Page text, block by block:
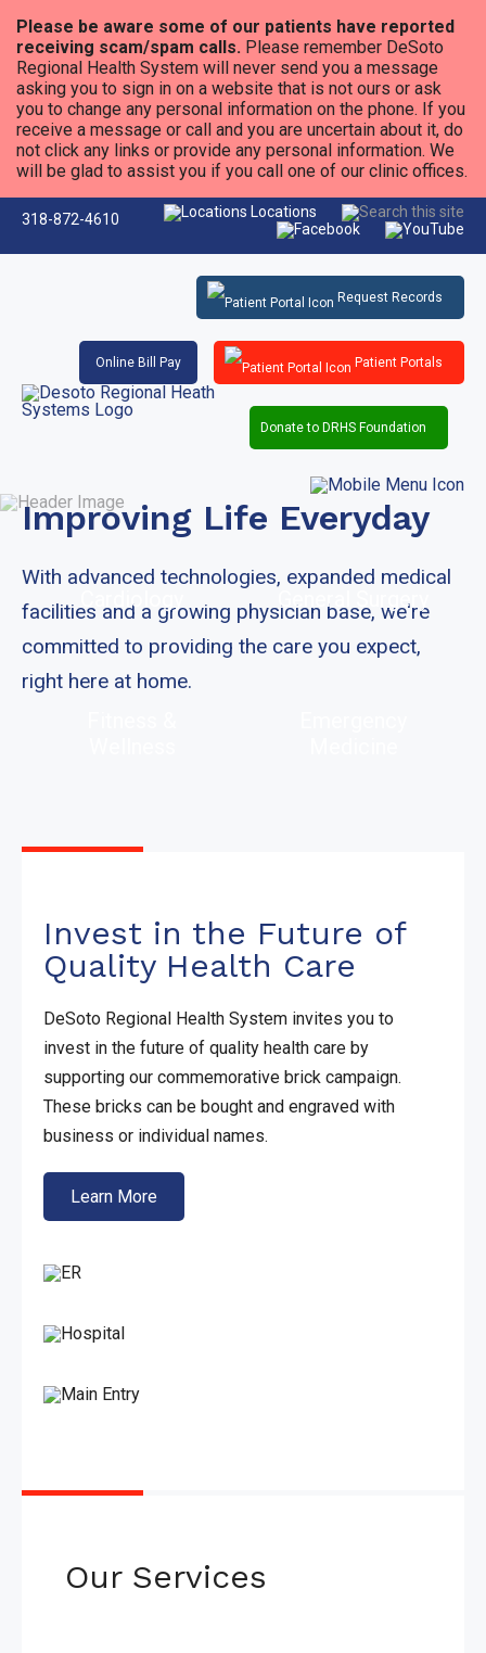
Please be aware some of our patients have reported
receiving scam/spam calls. Please remember DeSoto
Regional Health System will never send you a message
asking you to sign in on a website that is not ours or ask
you to change any personal information on the phone. If you
receive a message or call and you are uncertain about it, do
not click any links or provide any personal information. We
will be glad to assist you if you call one of our clinic offices.
318-872-4610 Locations
Request Records
Patient Portals
Online Bill Pay
Donate to DRHS Foundation
Improving Life Everyday
With advanced technologies, expanded medical
facilities and a growing physician base, we're
committed to providing the care you expect,
right here at home.
Cardiology General Surgery
Invest in the Future of
Quality Health Care
DeSoto Regional Health System invites you to
invest in the future of quality health care by
supporting our commemorative brick campaign.
These bricks can be bought and engraved with
business or individual names.
Learn More
Our Services